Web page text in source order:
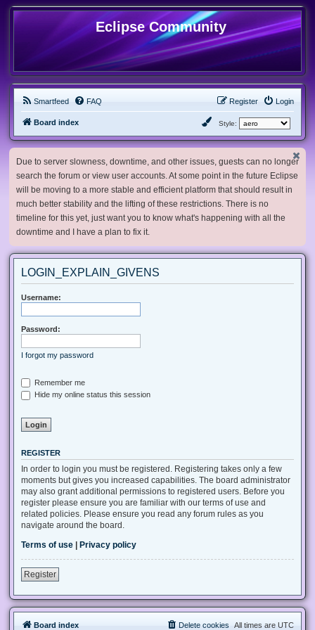
Eclipse Community
Smartfeed FAQ Login
Register
Board index Style:
Due to server slowness, downtime, and other issues, guests can no longer
search the forum or view user accounts. At some point in the future Eclipse
will be moving to a more stable and efficient platform that should result in
much better stability and the lifting of these restrictions. There is no
timeline for this yet, just want you to know what's happening with all the
downtime and I have a plan to fix it.
LOGIN_EXPLAIN_GIVENS
Username:
Password:
I forgot my password
Remember me
Hide my online status this session
REGISTER
In order to login you must be registered. Registering takes only a few
moments but gives you increased capabilities. The board administrator
may also grant additional permissions to registered users. Before you
register please ensure you are familiar with our terms of use and
related policies. Please ensure you read any forum rules as you
navigate around the board.
Terms of use
Privacy policy
Register
Board index All times are UTC
Delete cookies